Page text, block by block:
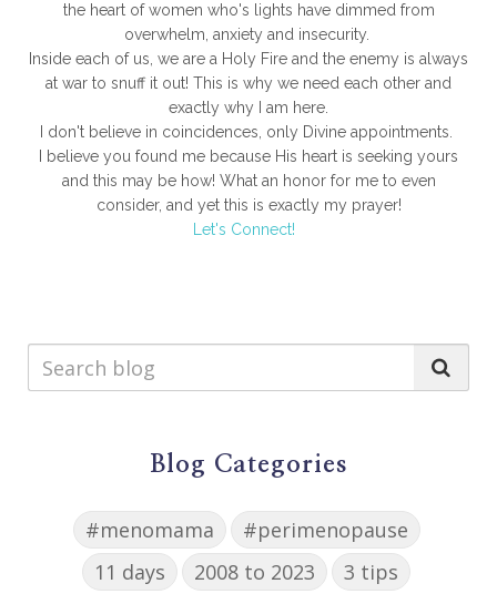
the heart of women who's lights have dimmed from
overwhelm, anxiety and insecurity.
Inside each of us, we are a Holy Fire and the enemy is always
at war to snuff it out! This is why we need each other and
exactly why I am here.
I don't believe in coincidences, only Divine appointments.
I believe you found me because His heart is seeking yours
and this may be how! What an honor for me to even
consider, and yet this is exactly my prayer!
Let's Connect!
Blog Categories
#menomama
#perimenopause
11 days
2008 to 2023
3 tips